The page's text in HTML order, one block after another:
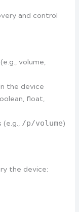
and control
volume,
the device
float,
(e.g., /p/volume)
the device: